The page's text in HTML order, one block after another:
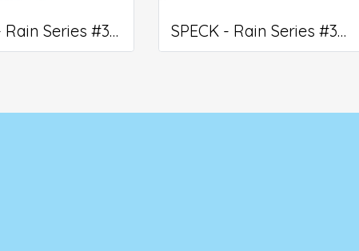
SPECK - Rain Series #308 SPECK - Rain Series #310